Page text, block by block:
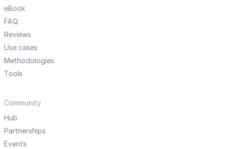
eBook
FAQ
Reviews
Use cases
Methodologies
Tools
Community
Hub
Partnerships
Events